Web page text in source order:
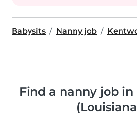
Babysits Nanny job
Find a nanny job